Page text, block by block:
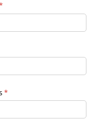
*
(required)